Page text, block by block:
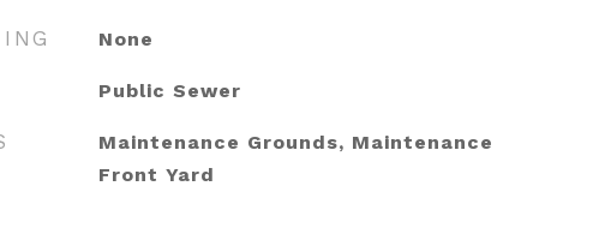
None
Public Sewer
Maintenance Grounds, Maintenance
Front Yard